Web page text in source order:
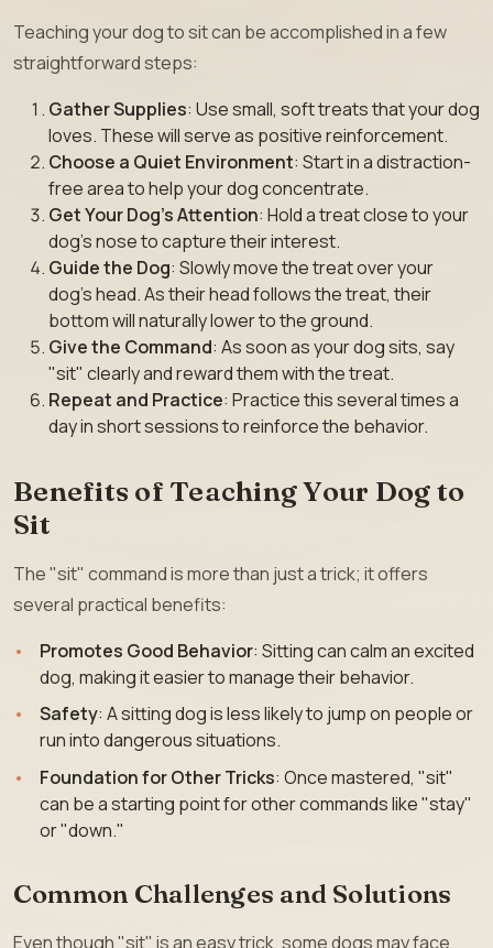
Teaching your dog to sit can be accomplished in a few
straightforward steps:
Gather Supplies: Use small, soft treats that your dog
loves. These will serve as positive reinforcement.
Choose a Quiet Environment: Start in a distraction-
free area to help your dog concentrate.
Get Your Dog’s Attention: Hold a treat close to your
dog’s nose to capture their interest.
Guide the Dog: Slowly move the treat over your
dog’s head. As their head follows the treat, their
bottom will naturally lower to the ground.
Give the Command: As soon as your dog sits, say
"sit" clearly and reward them with the treat.
Repeat and Practice: Practice this several times a
day in short sessions to reinforce the behavior.
Benefits of Teaching Your Dog to
Sit
The "sit" command is more than just a trick; it offers
several practical benefits:
Promotes Good Behavior: Sitting can calm an excited
dog, making it easier to manage their behavior.
Safety: A sitting dog is less likely to jump on people or
run into dangerous situations.
Foundation for Other Tricks: Once mastered, "sit"
can be a starting point for other commands like "stay"
or "down."
Common Challenges and Solutions
Even though "sit" is an easy trick, some dogs may face